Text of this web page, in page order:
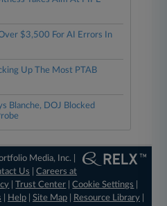
$3,500 For AI Errors In
Up The Most PTAB
Blanche, DOJ Blocked
Media, Inc. |
Us |Careers at
|Trust Center |Cookie Settings
Help| Site Map| Resource Library|